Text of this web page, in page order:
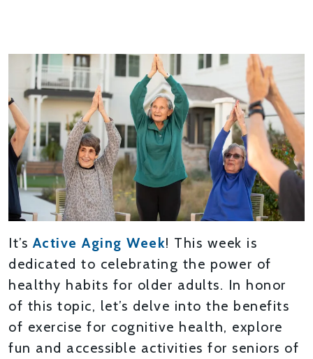
It’s Active Aging Week! This week is
dedicated to celebrating the power of
healthy habits for older adults. In honor
of this topic, let’s delve into the benefits
of exercise for cognitive health, explore
fun and accessible activities for seniors of